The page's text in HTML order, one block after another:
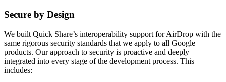
Secure by Design
We built Quick Share’s interoperability support for AirDrop with the
same rigorous security standards that we apply to all Google
products. Our approach to security is proactive and deeply
integrated into every stage of the development process. This
includes: